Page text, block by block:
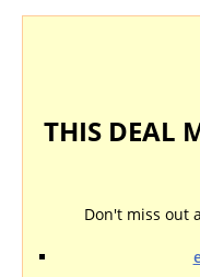
THIS DEAL
Don't miss out